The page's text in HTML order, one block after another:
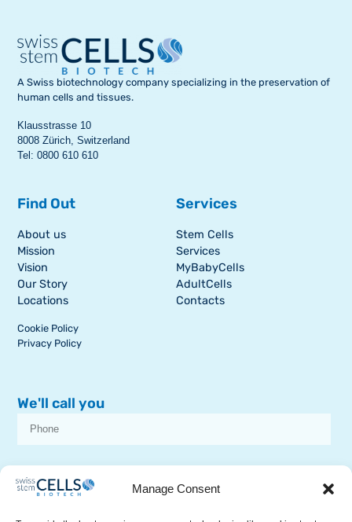
Manage Consent
A Swiss biotechnology company specializing in the preservation of
human cells and tissues.
Klausstrasse 10
8008 Zürich, Switzerland
Tel: 0800 610 610
Find Out
About us
Mission
Vision
Our Story
Locations
Cookie Policy
Privacy Policy
Services
Stem Cells
Services
MyBabyCells
AdultCells
Contacts
We'll call you
SSCB on stem cell topics